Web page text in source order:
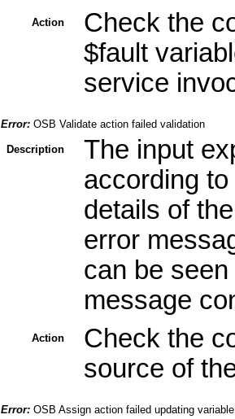
Action
Check the
$fault
service
Error: OSB Validate action failed validation
Description
The input
according
details of
error
can be
message
Action
Check the
source of
Error: OSB Assign action failed updating